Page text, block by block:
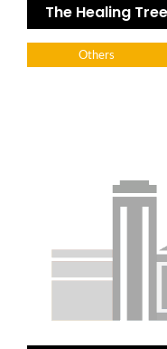
The Healing
Others